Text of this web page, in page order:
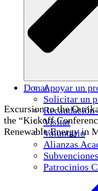
Apoyar un
Solicitar un
Visitar
Voluntario
Alianzas
Patrocinios
Donar
Excursion to the
the “Kickoff
Renewable Energy in